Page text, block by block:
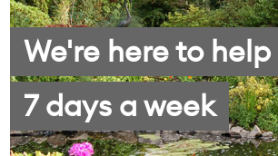
We're here to help
7 days a week